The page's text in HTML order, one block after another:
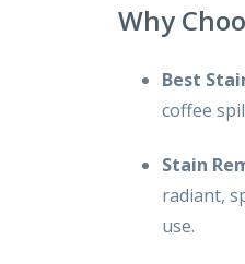
Why
Best
coffee
Stain
radiant,
use.